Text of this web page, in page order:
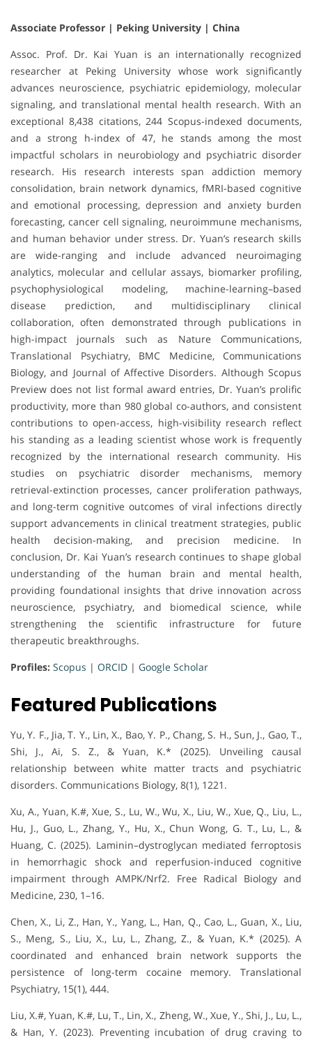
Associate Professor | Peking University | China
Assoc. Prof. Dr. Kai Yuan is an internationally recognized
researcher at Peking University whose work significantly
advances neuroscience, psychiatric epidemiology, molecular
signaling, and translational mental health research. With an
exceptional 8,438 citations, 244 Scopus-indexed documents,
and a strong h-index of 47, he stands among the most
impactful scholars in neurobiology and psychiatric disorder
research. His research interests span addiction memory
consolidation, brain network dynamics, fMRI-based cognitive
and emotional processing, depression and anxiety burden
forecasting, cancer cell signaling, neuroimmune mechanisms,
and human behavior under stress. Dr. Yuan’s research skills
are wide-ranging and include advanced neuroimaging
analytics, molecular and cellular assays, biomarker profiling,
psychophysiological modeling, machine-learning–based
disease prediction, and multidisciplinary clinical
collaboration, often demonstrated through publications in
high-impact journals such as Nature Communications,
Translational Psychiatry, BMC Medicine, Communications
Biology, and Journal of Affective Disorders. Although Scopus
Preview does not list formal award entries, Dr. Yuan’s prolific
productivity, more than 980 global co-authors, and consistent
contributions to open-access, high-visibility research reflect
his standing as a leading scientist whose work is frequently
recognized by the international research community. His
studies on psychiatric disorder mechanisms, memory
retrieval-extinction processes, cancer proliferation pathways,
and long-term cognitive outcomes of viral infections directly
support advancements in clinical treatment strategies, public
health decision-making, and precision medicine. In
conclusion, Dr. Kai Yuan’s research continues to shape global
understanding of the human brain and mental health,
providing foundational insights that drive innovation across
neuroscience, psychiatry, and biomedical science, while
strengthening the scientific infrastructure for future
therapeutic breakthroughs.
Profiles: Scopus | ORCID | Google Scholar
Featured Publications
Yu, Y. F., Jia, T. Y., Lin, X., Bao, Y. P., Chang, S. H., Sun, J., Gao, T.,
Shi, J., Ai, S. Z., & Yuan, K.* (2025). Unveiling causal
relationship between white matter tracts and psychiatric
disorders. Communications Biology, 8(1), 1221.
Xu, A., Yuan, K.#, Xue, S., Lu, W., Wu, X., Liu, W., Xue, Q., Liu, L.,
Hu, J., Guo, L., Zhang, Y., Hu, X., Chun Wong, G. T., Lu, L., &
Huang, C. (2025). Laminin–dystroglycan mediated ferroptosis
in hemorrhagic shock and reperfusion-induced cognitive
impairment through AMPK/Nrf2. Free Radical Biology and
Medicine, 230, 1–16.
Chen, X., Li, Z., Han, Y., Yang, L., Han, Q., Cao, L., Guan, X., Liu,
S., Meng, S., Liu, X., Lu, L., Zhang, Z., & Yuan, K.* (2025). A
coordinated and enhanced brain network supports the
persistence of long-term cocaine memory. Translational
Psychiatry, 15(1), 444.
Liu, X.#, Yuan, K.#, Lu, T., Lin, X., Zheng, W., Xue, Y., Shi, J., Lu, L.,
& Han, Y. (2023). Preventing incubation of drug craving to